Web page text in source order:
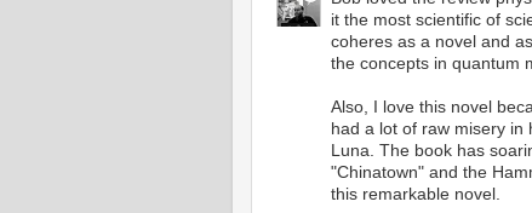
it the most scientific of
coheres as a novel and
the concepts in quantum
Also, I love this novel
had a lot of raw misery
Luna. The book has
"Chinatown" and the
this remarkable novel.